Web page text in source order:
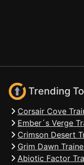
Trending
Corsair Cove
Ember´s Verge
Crimson Desert
Grim Dawn
Abiotic Factor